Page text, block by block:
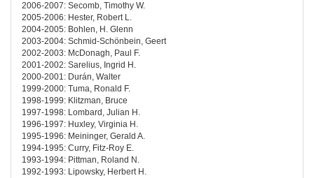
2006-2007: Secomb, Timothy W.
2005-2006: Hester, Robert L.
2004-2005: Bohlen, H. Glenn
2003-2004: Schmid-Schönbein, Geert
2002-2003: McDonagh, Paul F.
2001-2002: Sarelius, Ingrid H.
2000-2001: Durán, Walter
1999-2000: Tuma, Ronald F.
1998-1999: Klitzman, Bruce
1997-1998: Lombard, Julian H.
1996-1997: Huxley, Virginia H.
1995-1996: Meininger, Gerald A.
1994-1995: Curry, Fitz-Roy E.
1993-1994: Pittman, Roland N.
1992-1993: Lipowsky, Herbert H.